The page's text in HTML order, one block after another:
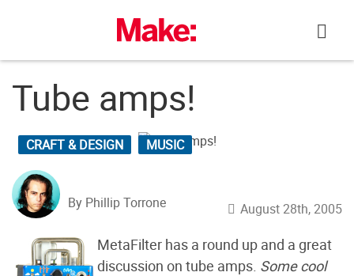
Tube amps!
CRAFT & DESIGN MUSIC
By Phillip Torrone August 28th, 2005
MetaFilter has a round up and a great
discussion on tube amps. Some cool